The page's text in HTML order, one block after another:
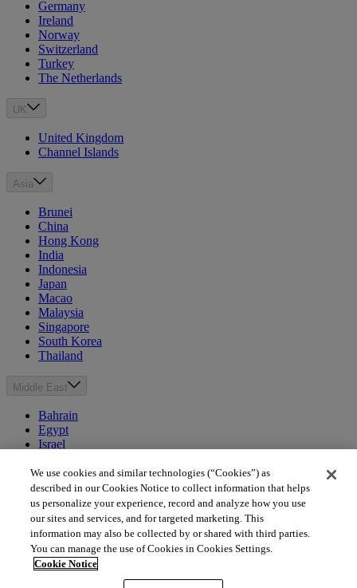
Germany
Ireland
Norway
Switzerland
Turkey
The Netherlands
UK
United Kingdom
Channel Islands
Asia
Brunei
China
Hong Kong
India
Indonesia
Japan
Macao
Malaysia
Singapore
South Korea
Thailand
Middle East
Bahrain
Egypt
Israel
Morocco
Oman
Qatar
Saudi Arabia
United Arab Emirates
Australia & New Zealand
We use cookies and similar technologies (“Cookies”) as
described in our Cookies Notice to collect information that helps
us personalize your experience, record and analyze how you use
our sites and services, and for targeted marketing. This
information may also be collected by or shared with third parties.
You can manage the use of Cookies in Cookies Settings.
Cookie Notice